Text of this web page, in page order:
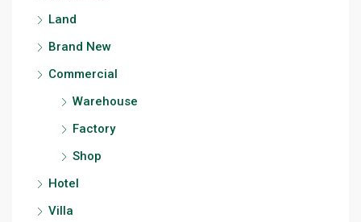
Land
Brand New
Commercial
Warehouse
Factory
Shop
Hotel
Villa